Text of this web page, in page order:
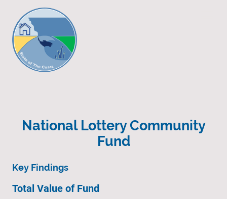
National Lottery Community
Fund
Key Findings
Total Value of Fund